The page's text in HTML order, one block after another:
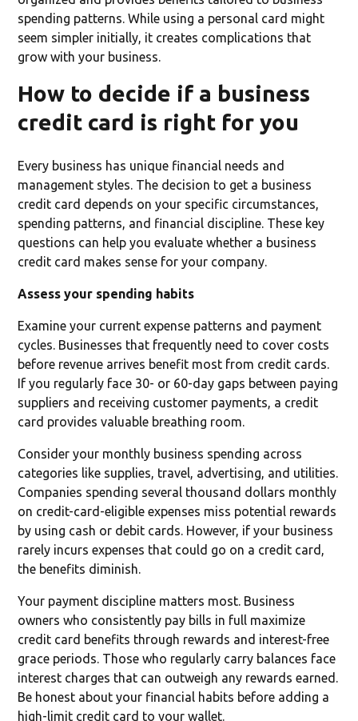
spending patterns. While using a personal card might
seem simpler initially, it creates complications that
grow with your business.
How to decide if a business
credit card is right for you
Every business has unique financial needs and
management styles. The decision to get a business
credit card depends on your specific circumstances,
spending patterns, and financial discipline. These key
questions can help you evaluate whether a business
credit card makes sense for your company.
Assess your spending habits
Examine your current expense patterns and payment
cycles. Businesses that frequently need to cover costs
before revenue arrives benefit most from credit cards.
If you regularly face 30- or 60-day gaps between paying
suppliers and receiving customer payments, a credit
card provides valuable breathing room.
Consider your monthly business spending across
categories like supplies, travel, advertising, and utilities.
Companies spending several thousand dollars monthly
on credit-card-eligible expenses miss potential rewards
by using cash or debit cards. However, if your business
rarely incurs expenses that could go on a credit card,
the benefits diminish.
Your payment discipline matters most. Business
owners who consistently pay bills in full maximize
credit card benefits through rewards and interest-free
grace periods. Those who regularly carry balances face
interest charges that can outweigh any rewards earned.
Be honest about your financial habits before adding a
high-limit credit card to your wallet.